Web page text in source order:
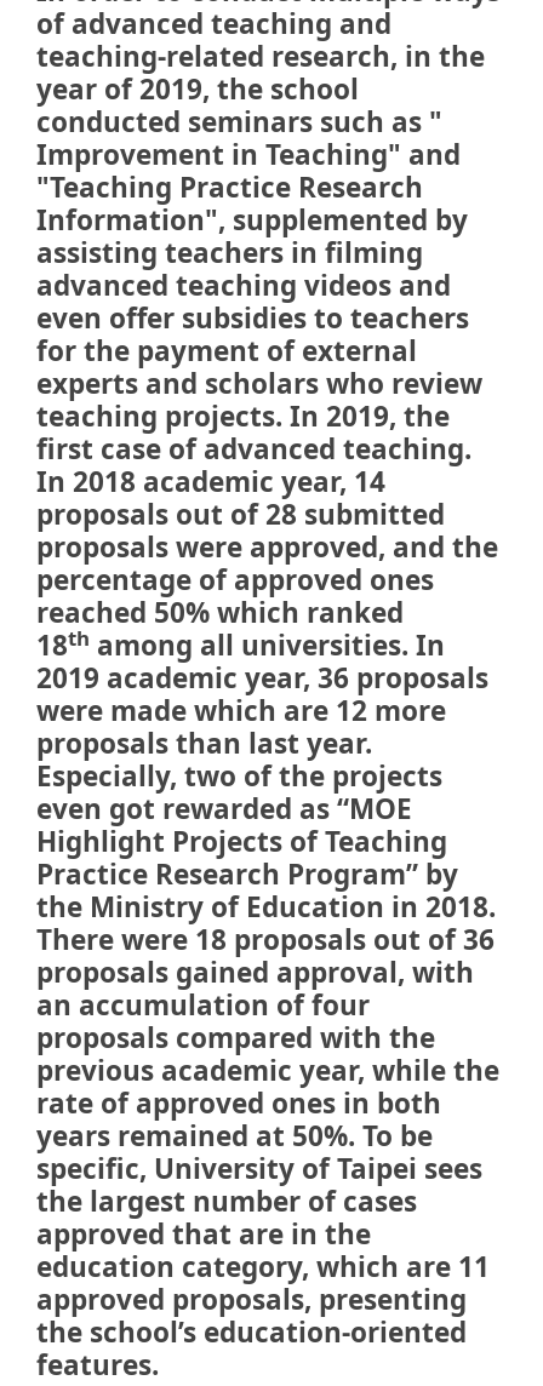
of advanced teaching and
teaching-related research, in the
year of 2019, the school
conducted seminars such as "
Improvement in Teaching" and
"Teaching Practice Research
Information", supplemented by
assisting teachers in filming
advanced teaching videos and
even offer subsidies to teachers
for the payment of external
experts and scholars who review
teaching projects. In 2019, the
first case of advanced teaching.
In 2018 academic year, 14
proposals out of 28 submitted
proposals were approved, and the
percentage of approved ones
reached 50% which ranked
18th among all universities. In
2019 academic year, 36 proposals
were made which are 12 more
proposals than last year.
Especially, two of the projects
even got rewarded as “MOE
Highlight Projects of Teaching
Practice Research Program” by
the Ministry of Education in 2018.
There were 18 proposals out of 36
proposals gained approval, with
an accumulation of four
proposals compared with the
previous academic year, while the
rate of approved ones in both
years remained at 50%. To be
specific, University of Taipei sees
the largest number of cases
approved that are in the
education category, which are 11
approved proposals, presenting
the school’s education-oriented
features.